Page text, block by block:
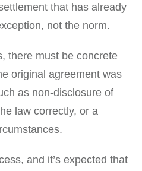
that has already
not the norm.
there must be concrete
original agreement was
as non-disclosure of
law correctly, or a
and it’s expected that